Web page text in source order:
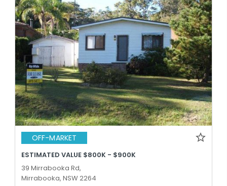
OFF-MARKET
ESTIMATED VALUE $800K - $900K
39 Mirrabooka Rd,
Mirrabooka, NSW 2264